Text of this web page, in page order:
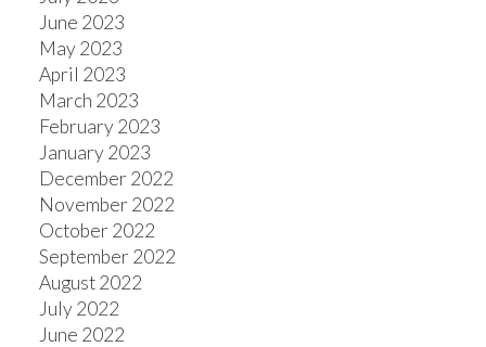
June 2023
May 2023
April 2023
March 2023
February 2023
January 2023
December 2022
November 2022
October 2022
September 2022
August 2022
July 2022
June 2022